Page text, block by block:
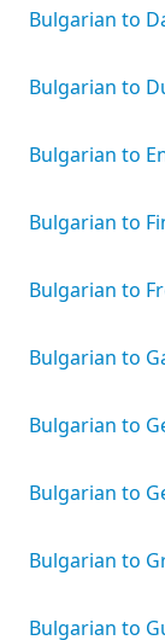
Bulgarian to
Bulgarian to
Bulgarian to
Bulgarian to
Bulgarian to
Bulgarian to
Bulgarian to
Bulgarian to
Bulgarian to
Bulgarian to